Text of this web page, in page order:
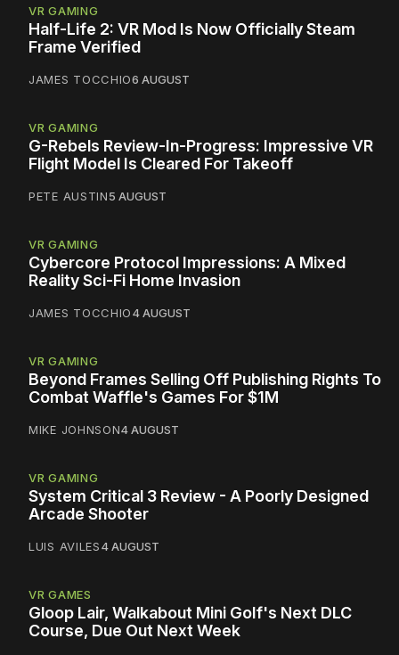
VR GAMING
Half-Life 2: VR Mod Is Now Officially Steam
Frame Verified
JAMES TOCCHIO6 AUGUST
VR GAMING
G-Rebels Review-In-Progress: Impressive VR
Flight Model Is Cleared For Takeoff
PETE AUSTIN5 AUGUST
VR GAMING
Cybercore Protocol Impressions: A Mixed
Reality Sci-Fi Home Invasion
JAMES TOCCHIO4 AUGUST
VR GAMING
Beyond Frames Selling Off Publishing Rights To
Combat Waffle's Games For $1M
MIKE JOHNSON4 AUGUST
VR GAMING
System Critical 3 Review - A Poorly Designed
Arcade Shooter
LUIS AVILES4 AUGUST
VR GAMES
Gloop Lair, Walkabout Mini Golf's Next DLC
Course, Due Out Next Week